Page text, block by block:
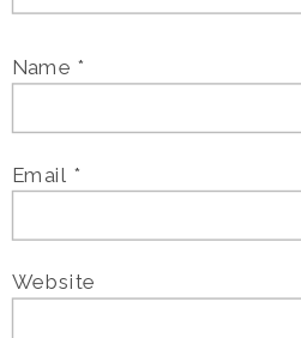
Name *
Email *
Website